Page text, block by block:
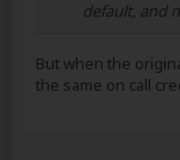
default, and
But when the
the same on call